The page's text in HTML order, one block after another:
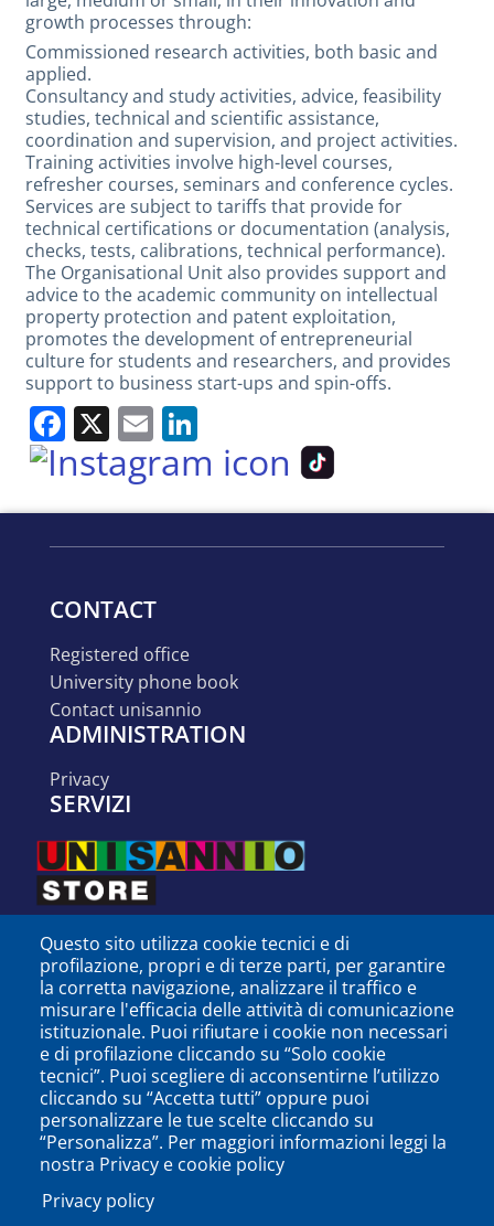
navigation
growth processes through:
Commissioned research activities, both basic and
applied.
Consultancy and study activities, advice, feasibility
studies, technical and scientific assistance,
coordination and supervision, and project activities.
Training activities involve high-level courses,
refresher courses, seminars and conference cycles.
Services are subject to tariffs that provide for
technical certifications or documentation (analysis,
checks, tests, calibrations, technical performance).
The Organisational Unit also provides support and
advice to the academic community on intellectual
property protection and patent exploitation,
promotes the development of entrepreneurial
culture for students and researchers, and provides
support to business start-ups and spin-offs.
Facebook
X Email
CONTACT
registered office
university phone book
contact unisannio
ADMINISTRATION
privacy
SERVIZI
SEGUICI SU
Questo sito utilizza cookie tecnici e di
profilazione, propri e di terze parti, per garantire
la corretta navigazione, analizzare il traffico e
misurare l'efficacia delle attività di comunicazione
istituzionale. Puoi rifiutare i cookie non necessari
e di profilazione cliccando su “Solo cookie
tecnici”. Puoi scegliere di acconsentirne l’utilizzo
cliccando su “Accetta tutti” oppure puoi
personalizzare le tue scelte cliccando su
“Personalizza”. Per maggiori informazioni leggi la
nostra Privacy e cookie policy
Privacy policy